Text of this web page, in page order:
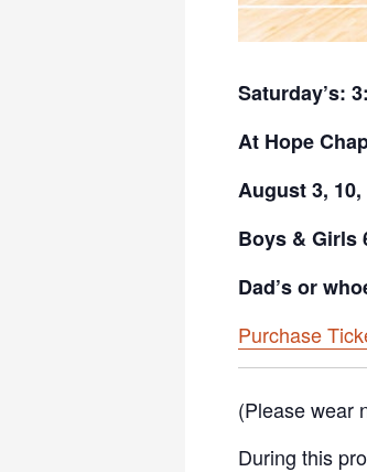
Saturday’s:
At Hope
August 3, 10,
Boys & Girls
Dad’s or
Purchase
(Please wear
During this